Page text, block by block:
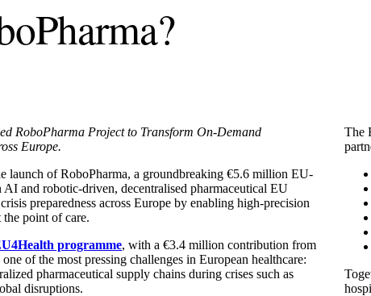
RoboPharma Project to Transform On-Demand
Europe.
launch of RoboPharma, a groundbreaking €5.6 million EU-
and robotic-driven, decentralised pharmaceutical EU
preparedness across Europe by enabling high-precision
point of care.
programme, with a €3.4 million contribution from
of the most pressing challenges in European healthcare:
pharmaceutical supply chains during crises such as
disruptions.
The